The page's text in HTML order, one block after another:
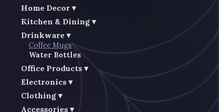
Home Decor
Kitchen & Dining
Drinkware
Coffee Mugs
Water Bottles
Office Products
Electronics
Clothing
Accessories